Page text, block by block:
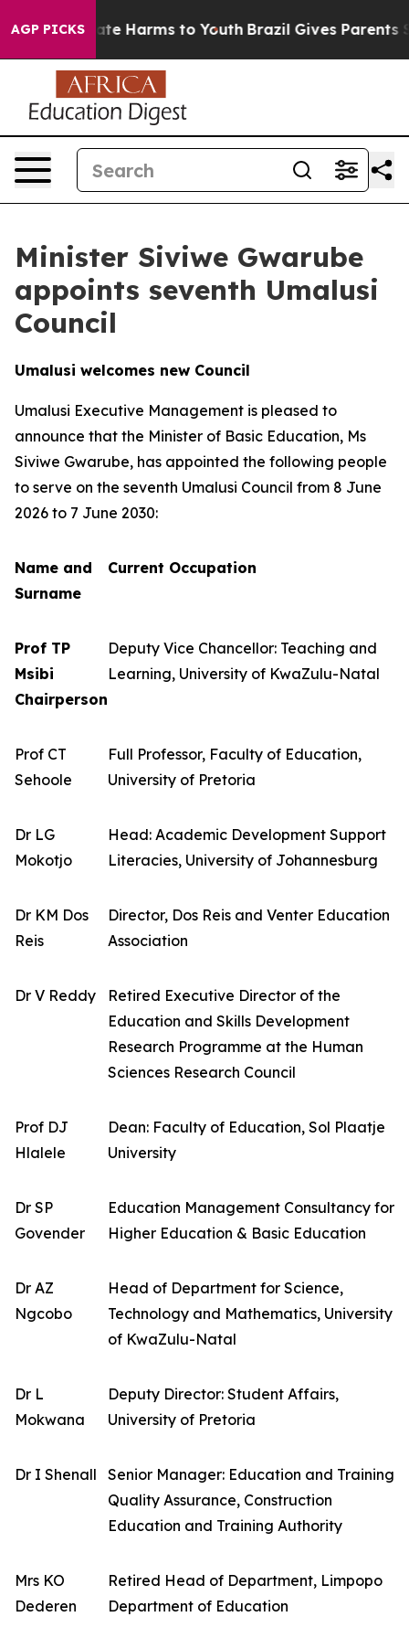
AGP PICKS
to Abate Harms to Youth Brazil Gives Parents
Minister Siviwe Gwarube
appoints seventh Umalusi
Council
Umalusi welcomes new Council
Umalusi Executive Management is pleased to
announce that the Minister of Basic Education, Ms
Siviwe Gwarube, has appointed the following people
to serve on the seventh Umalusi Council from 8 June
2026 to 7 June 2030:
Name and
Surname
Current Occupation
Prof TP
Msibi
Chairperson
Deputy Vice Chancellor: Teaching and
Learning, University of KwaZulu-Natal
Prof CT
Sehoole
Full Professor, Faculty of Education,
University of Pretoria
Dr LG
Mokotjo
Head: Academic Development Support
Literacies, University of Johannesburg
Dr KM Dos
Reis
Director, Dos Reis and Venter Education
Association
Dr V Reddy
Retired Executive Director of the
Education and Skills Development
Research Programme at the Human
Sciences Research Council
Prof DJ
Hlalele
Dean: Faculty of Education, Sol Plaatje
University
Dr SP
Govender
Education Management Consultancy for
Higher Education & Basic Education
Dr AZ
Ngcobo
Head of Department for Science,
Technology and Mathematics, University
of KwaZulu-Natal
Dr L
Mokwana
Deputy Director: Student Affairs,
University of Pretoria
Dr I Shenall
Senior Manager: Education and Training
Quality Assurance, Construction
Education and Training Authority
Mrs KO
Dederen
Retired Head of Department, Limpopo
Department of Education